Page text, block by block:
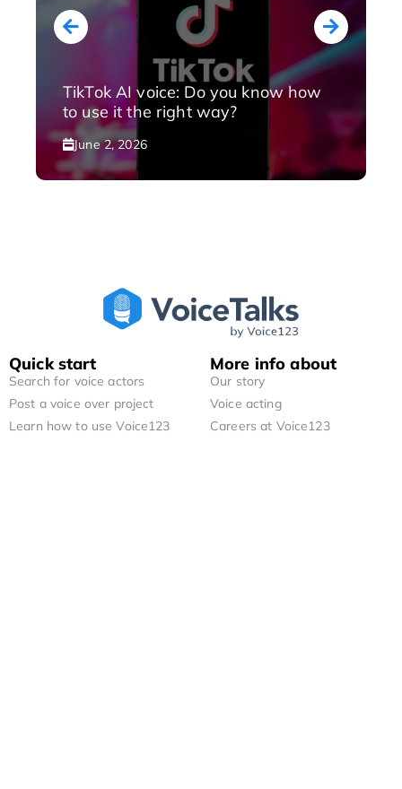
TikTok AI voice: Do you know how
to use it the right way?
June 2, 2026
Quick start
Search for voice actors
Post a voice over project
Learn how to use Voice123
More info about
Our story
Voice acting
Careers at Voice123